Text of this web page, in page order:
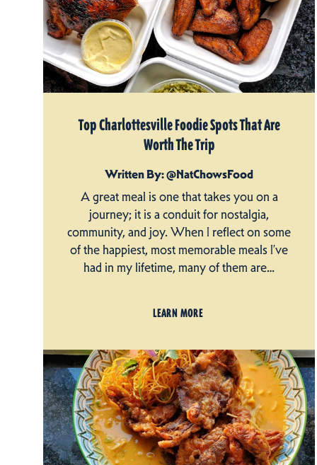
Top Charlottesville Foodie Spots That Are
Worth The Trip
Written By: @NatChowsFood
A great meal is one that takes you on a
journey; it is a conduit for nostalgia,
community, and joy. When I reflect on some
of the happiest, most memorable meals I’ve
had in my lifetime, many of them are…
LEARN MORE